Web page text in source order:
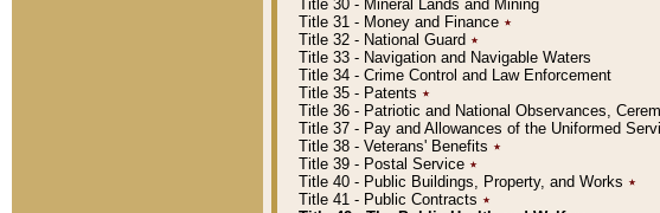
Title 30 - Mineral Lands and Mining
Title 31 - Money and Finance ٭
Title 32 - National Guard ٭
Title 33 - Navigation and Navigable Waters
Title 34 - Crime Control and Law Enforcement
Title 35 - Patents ٭
Title 36 - Patriotic and National Observances,
Title 37 - Pay and Allowances of the Uniformed
Title 38 - Veterans' Benefits ٭
Title 39 - Postal Service ٭
Title 40 - Public Buildings, Property, and Works ٭
Title 41 - Public Contracts ٭